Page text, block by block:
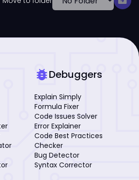
bug_reportDebuggers
Explain Simply
Formula Fixer
Code Issues Solver
Error Explainer
Code Best Practices
Checker
Bug Detector
Syntax Corrector